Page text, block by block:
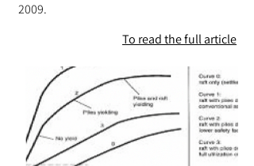
2009.
To read the full article